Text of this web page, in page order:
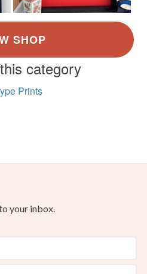
category
Prints
your inbox.